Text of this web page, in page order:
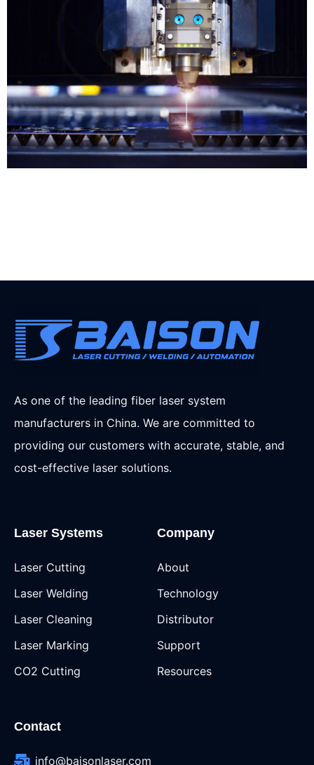
As one of the leading fiber laser system
manufacturers in China. We are committed to
providing our customers with accurate, stable, and
cost-effective laser solutions.
Laser Systems
Laser Cutting
Laser Welding
Laser Cleaning
Laser Marking
CO2 Cutting
Company
About
Technology
Distributor
Support
Resources
Contact
info@baisonlaser.com